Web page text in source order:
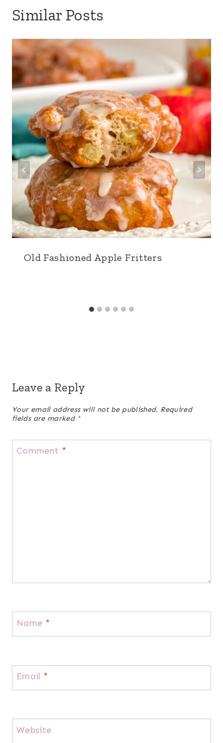
Similar Posts
Old Fashioned Apple Fritters
Leave a Reply
Your email address will not be published. Required
fields are marked *
Comment *
Name *
Email *
Website